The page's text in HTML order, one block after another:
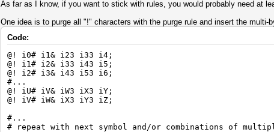
As far as I know, if you want to stick with rules, you would probably need at
One idea is to purge all "!" characters with the purge rule and insert the
Code:
@! i0# i1& i23 i33 i4;
@! i1# i2& i33 i43 i5;
@! i2# i3& i43 i53 i6;
#...
@! iU# iV& iW3 iX3 iY;
@! iV# iW& iX3 iY3 iZ;
#...
# repeat with next symbol and/or combinations of